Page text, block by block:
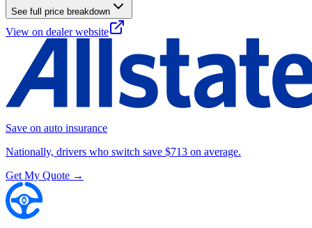
See full price breakdown
View on dealer website
Save on auto insurance
Nationally, drivers who switch save $713 on average.
Get My Quote →